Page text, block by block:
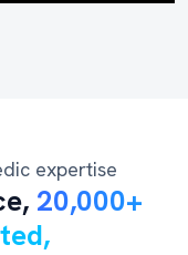
expertise
20,000+